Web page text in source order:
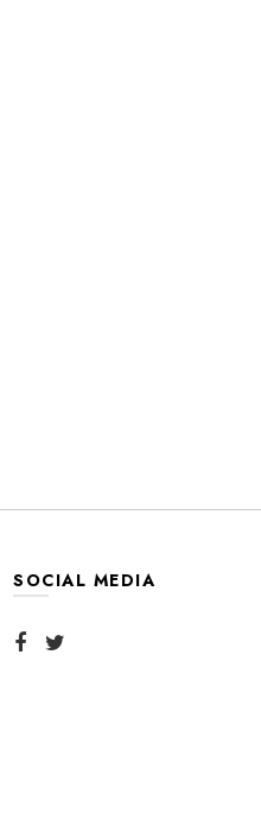
SOCIAL MEDIA